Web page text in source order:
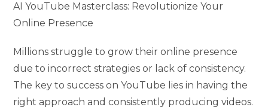
AI YouTube Masterclass: Revolutionize Your
Online Presence
Millions struggle to grow their online presence
due to incorrect strategies or lack of consistency.
The key to success on YouTube lies in having the
right approach and consistently producing videos.